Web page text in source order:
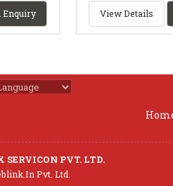
Enquiry View Details
SERVICON PVT. LTD.
Pvt. Ltd.